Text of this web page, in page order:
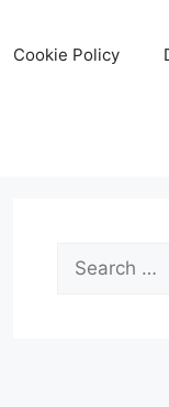
Cookie Policy
Search
for: